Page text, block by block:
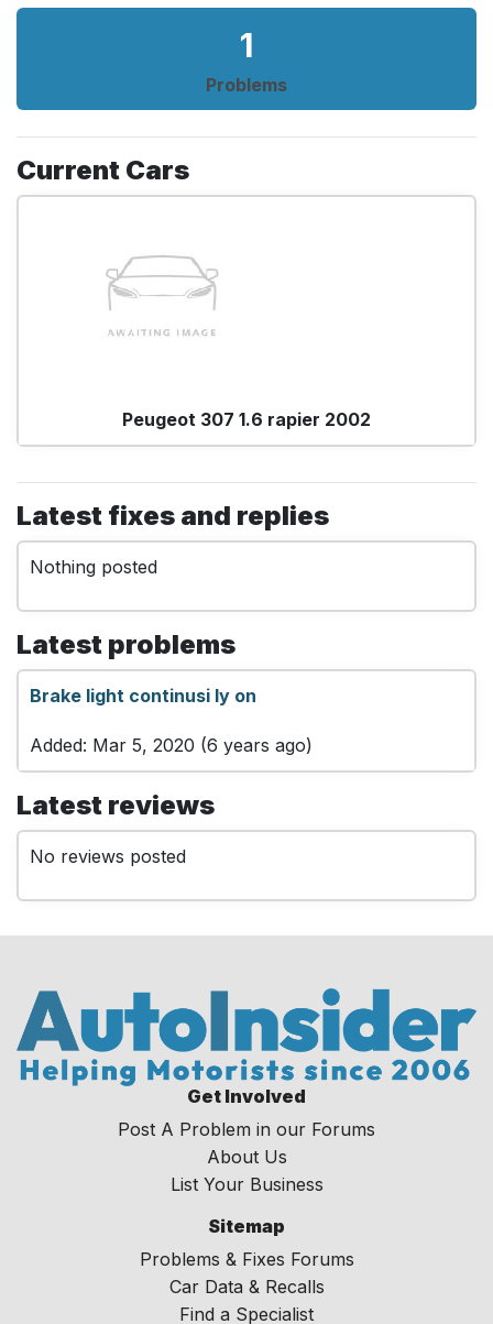
1
Problems
Current Cars
Peugeot 307 1.6 rapier 2002
Latest fixes and replies
Nothing posted
Latest problems
Brake light continusi ly on
Added: Mar 5, 2020 (6 years ago)
Latest reviews
No reviews posted
Get Involved
Post A Problem in our Forums
About Us
List Your Business
Sitemap
Problems & Fixes Forums
Car Data & Recalls
Find a Specialist